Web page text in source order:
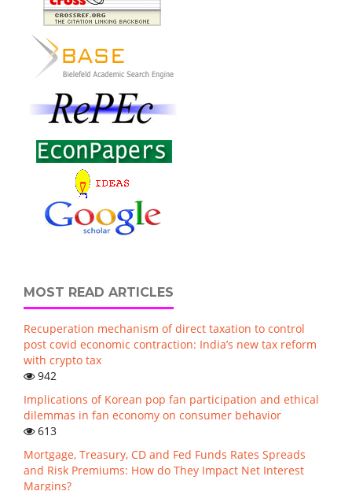
MOST READ ARTICLES
Recuperation mechanism of direct taxation to control
post covid economic contraction: India’s new tax reform
with crypto tax
942
Implications of Korean pop fan participation and ethical
dilemmas in fan economy on consumer behavior
613
Mortgage, Treasury, CD and Fed Funds Rates Spreads
and Risk Premiums: How do They Impact Net Interest
Margins?